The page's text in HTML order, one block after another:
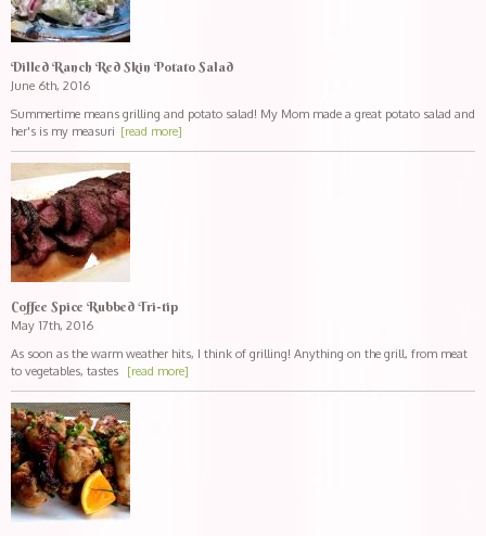
Dilled Ranch Red Skin Potato Salad
June 6th, 2016
Summertime means grilling and potato salad! My Mom made a great potato salad and
her's is my measuri [read more]
Coffee Spice Rubbed Tri-tip
May 17th, 2016
As soon as the warm weather hits, I think of grilling! Anything on the grill, from meat
to vegetables, tastes [read more]